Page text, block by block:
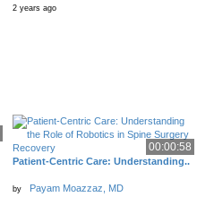
2 years ago
00:00:58
Patient-Centric Care: Understanding..
by Payam Moazzaz, MD